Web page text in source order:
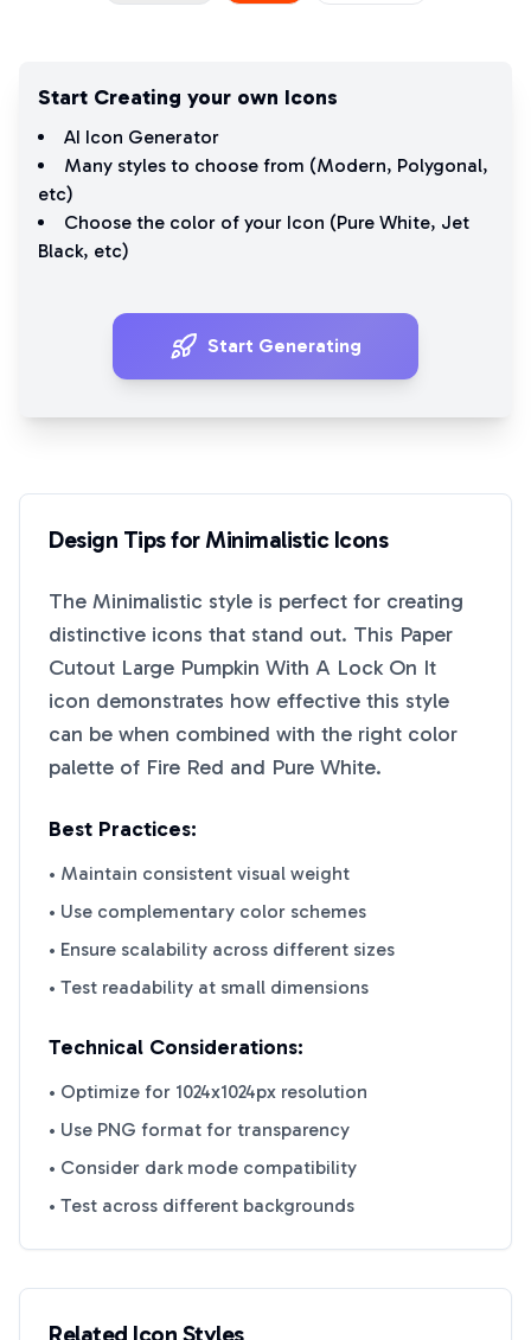
Start Creating your own Icons
AI Icon Generator
Many styles to choose from (Modern, Polygonal,
etc)
Choose the color of your Icon (Pure White, Jet
Black, etc)
Start Generating
Design Tips forMinimalisticIcons
The Minimalistic style is perfect for creating
distinctive icons that stand out. This Paper
Cutout Large Pumpkin With A Lock On It
icon demonstrates how effective this style
can be when combined with the right color
palette of Fire Red and Pure White.
Best Practices:
• Maintain consistent visual weight
• Use complementary color schemes
• Ensure scalability across different sizes
• Test readability at small dimensions
Technical Considerations:
• Optimize for 1024x1024px resolution
• Use PNG format for transparency
• Consider dark mode compatibility
• Test across different backgrounds
Related Icon Styles